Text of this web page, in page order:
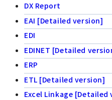
DX Report
EAI [Detailed version]
EDI
EDINET [Detailed
ERP
ETL [Detailed version]
Excel Linkage [Detailed